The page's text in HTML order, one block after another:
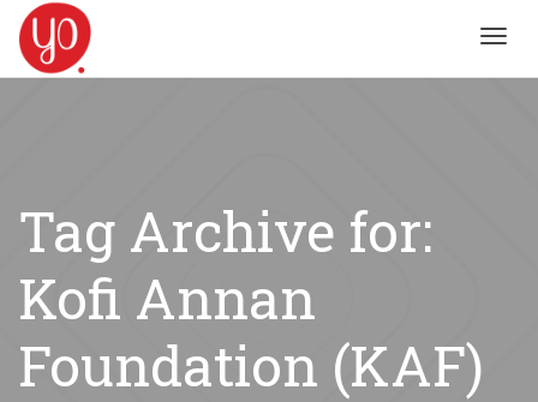
Tag Archive for:
Kofi Annan
Foundation (KAF)